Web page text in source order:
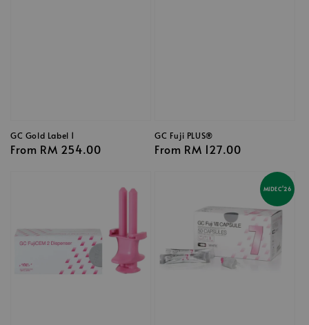
GC Gold Label 1
Regular
From RM 254.00
GC Fuji PLUS®
Regular
From RM 127.00
MIDEC'26